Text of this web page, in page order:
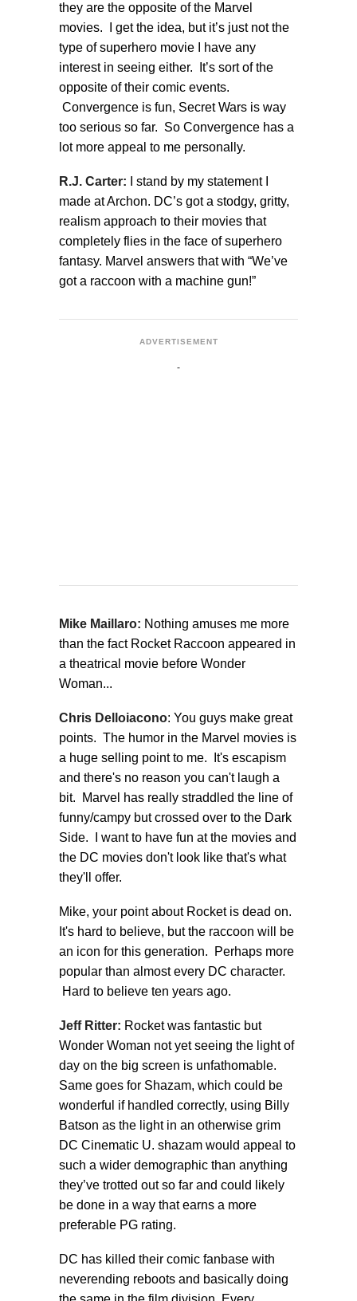
they are the opposite of the Marvel
movies. I get the idea, but it’s just not the
type of superhero movie I have any
interest in seeing either. It’s sort of the
opposite of their comic events.
Convergence is fun, Secret Wars is way
too serious so far. So Convergence has a
lot more appeal to me personally.
R.J. Carter: I stand by my statement I
made at Archon. DC’s got a stodgy, gritty,
realism approach to their movies that
completely flies in the face of superhero
fantasy. Marvel answers that with “We’ve
got a raccoon with a machine gun!”
ADVERTISEMENT
Mike Maillaro: Nothing amuses me more
than the fact Rocket Raccoon appeared in
a theatrical movie before Wonder
Woman...
Chris Delloiacono: You guys make great
points. The humor in the Marvel movies is
a huge selling point to me. It's escapism
and there's no reason you can't laugh a
bit. Marvel has really straddled the line of
funny/campy but crossed over to the Dark
Side. I want to have fun at the movies and
the DC movies don't look like that's what
they'll offer.
Mike, your point about Rocket is dead on.
It's hard to believe, but the raccoon will be
an icon for this generation. Perhaps more
popular than almost every DC character.
Hard to believe ten years ago.
Jeff Ritter: Rocket was fantastic but
Wonder Woman not yet seeing the light of
day on the big screen is unfathomable.
Same goes for Shazam, which could be
wonderful if handled correctly, using Billy
Batson as the light in an otherwise grim
DC Cinematic U. shazam would appeal to
such a wider demographic than anything
they’ve trotted out so far and could likely
be done in a way that earns a more
preferable PG rating.
DC has killed their comic fanbase with
neverending reboots and basically doing